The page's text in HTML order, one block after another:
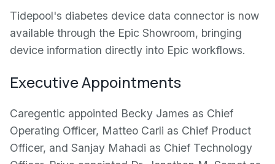
Tidepool's diabetes device data connector is now
available through the Epic Showroom, bringing
device information directly into Epic workflows.
Executive Appointments
Caregentic appointed Becky James as Chief
Operating Officer, Matteo Carli as Chief Product
Officer, and Sanjay Mahadi as Chief Technology